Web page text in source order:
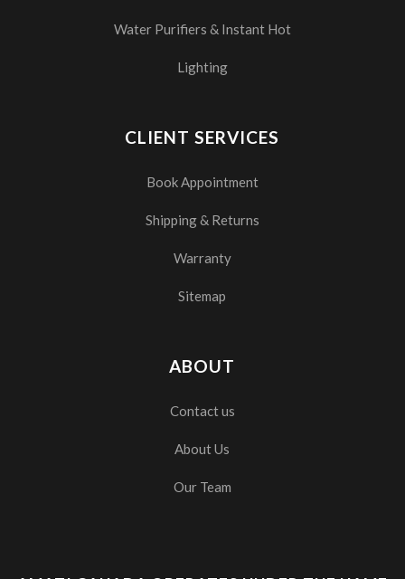
Water Purifiers & Instant Hot
Lighting
CLIENT SERVICES
Book Appointment
Shipping & Returns
Warranty
Sitemap
ABOUT
Contact us
About Us
Our Team